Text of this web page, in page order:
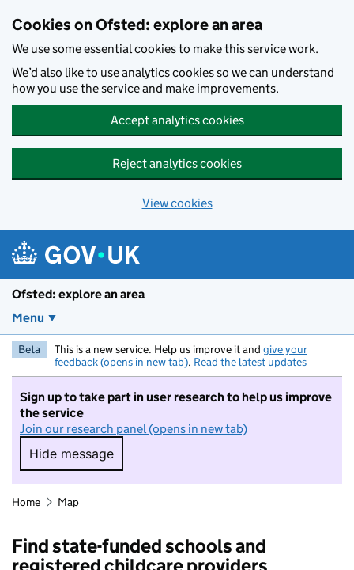
Cookies on Ofsted: explore an area
We use some essential cookies to make this service work.
We’d also like to use analytics cookies so we can understand
how you use the service and make improvements.
Accept analytics cookies
Reject analytics cookies
View cookies
Ofsted: explore an area
Menu
Beta This is a new service. Help us improve it and give your
feedback (opens in new tab). Read the latest updates
Sign up to take part in user research to help us improve
the service
Join our research panel (opens in new tab)
Hide message
Hide message. I do not want to take part in
Home Map
Find state-funded schools and